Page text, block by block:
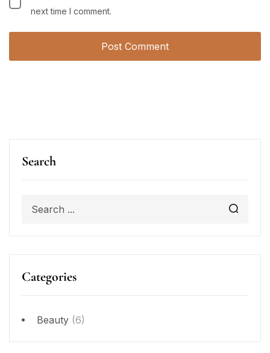
Search
Categories
Beauty (6)
next time I comment.